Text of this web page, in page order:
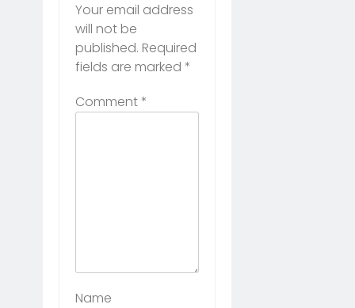
Your email address
will not be
published. Required
fields are marked *
Comment*
Name